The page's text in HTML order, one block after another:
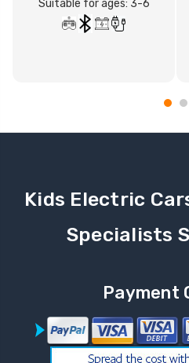
Suitable for ages: 3-6
Kids Electric
Specialists
Payment